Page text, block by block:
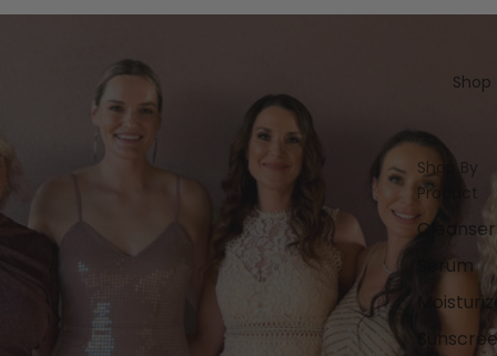
Shop
Shop By
Product
Cleanser
Serum